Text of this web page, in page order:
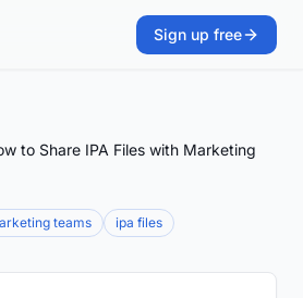
Sign up free
to Share IPA Files with Marketing
teams ipa files